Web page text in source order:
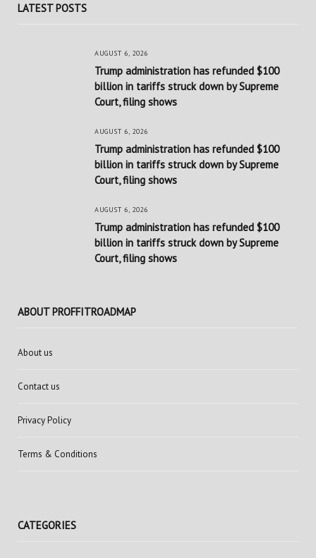
LATEST POSTS
AUGUST 6, 2026
Trump administration has refunded $100
billion in tariffs struck down by Supreme
Court, filing shows
AUGUST 6, 2026
Trump administration has refunded $100
billion in tariffs struck down by Supreme
Court, filing shows
AUGUST 6, 2026
Trump administration has refunded $100
billion in tariffs struck down by Supreme
Court, filing shows
ABOUT PROFFITROADMAP
About us
Contact us
Privacy Policy
Terms & Conditions
CATEGORIES